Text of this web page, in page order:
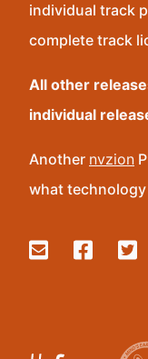
individual track
complete track
All other
individual
Another nvzion
what